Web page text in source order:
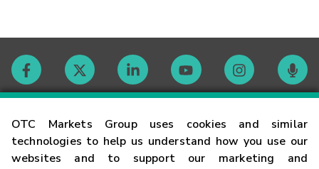
OTC Markets Group uses cookies and similar
technologies to help us understand how you use our
websites and to support our marketing and
Contact
Careers